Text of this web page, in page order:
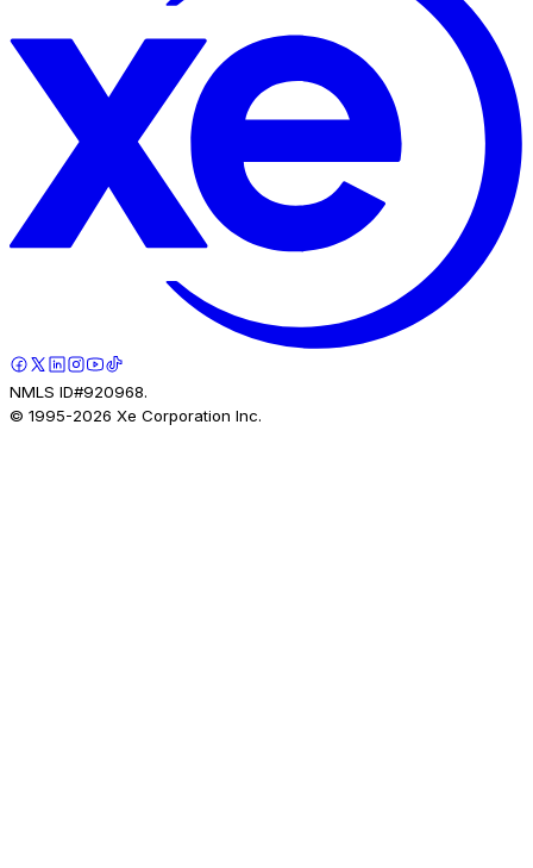
NMLS ID#920968.
© 1995-2026 Xe Corporation Inc.